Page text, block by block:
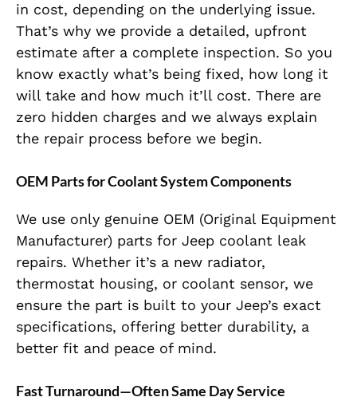
in cost, depending on the underlying issue.
That’s why we provide a detailed, upfront
estimate after a complete inspection. So you
know exactly what’s being fixed, how long it
will take and how much it’ll cost. There are
zero hidden charges and we always explain
the repair process before we begin.
OEM Parts for Coolant System Components
We use only genuine OEM (Original Equipment
Manufacturer) parts for Jeep coolant leak
repairs. Whether it’s a new radiator,
thermostat housing, or coolant sensor, we
ensure the part is built to your Jeep’s exact
specifications, offering better durability, a
better fit and peace of mind.
Fast Turnaround—Often Same Day Service